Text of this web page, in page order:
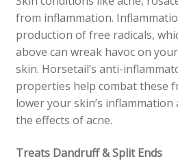
from inflammation.
production of free radicals,
above can wreak havoc on
skin. Horsetail’s anti-
properties help combat these
lower your skin’s
the effects of acne.
Treats Dandruff & Split Ends